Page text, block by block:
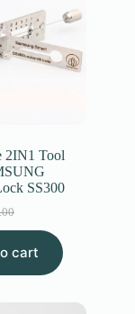
2IN1 Tool
SS300
cart